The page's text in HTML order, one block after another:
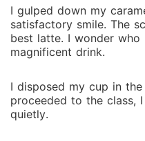
I gulped down my
satisfactory smile. The
best latte. I wonder
magnificent drink.
I disposed my cup in
proceeded to the class,
quietly.